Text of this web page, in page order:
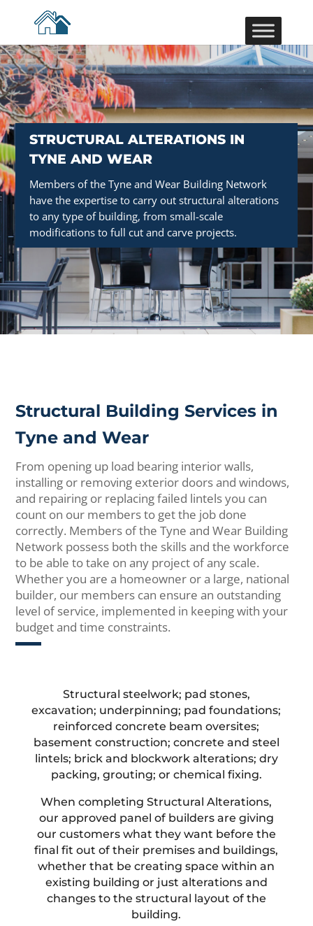
STRUCTURAL ALTERATIONS IN
TYNE AND WEAR
Members of the Tyne and Wear Building Network
have the expertise to carry out structural alterations
to any type of building, from small-scale
modifications to full cut and carve projects.
Structural Building Services in
Tyne and Wear
From opening up load bearing interior walls,
installing or removing exterior doors and windows,
and repairing or replacing failed lintels you can
count on our members to get the job done
correctly. Members of the Tyne and Wear Building
Network possess both the skills and the workforce
to be able to take on any project of any scale.
Whether you are a homeowner or a large, national
builder, our members can ensure an outstanding
level of service, implemented in keeping with your
budget and time constraints.
Structural steelwork; pad stones,
excavation; underpinning; pad foundations;
reinforced concrete beam oversites;
basement construction; concrete and steel
lintels; brick and blockwork alterations; dry
packing, grouting; or chemical fixing.
When completing Structural Alterations,
our approved panel of builders are giving
our customers what they want before the
final fit out of their premises and buildings,
whether that be creating space within an
existing building or just alterations and
changes to the structural layout of the
building.